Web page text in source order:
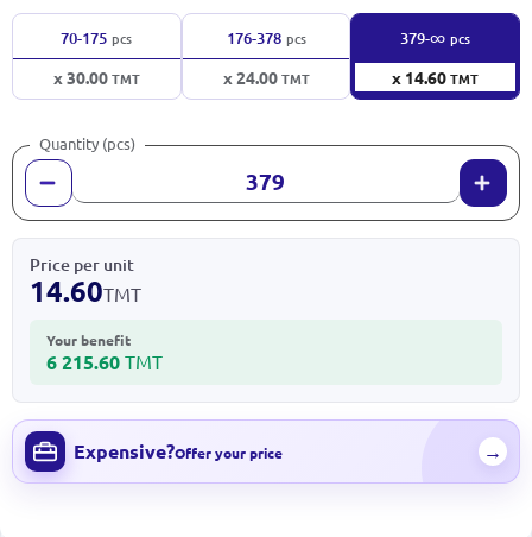
70-175 pcs
x 30.00TMT
176-378 pcs
x 24.00TMT
379-∞ pcs
x 14.60TMT
Quantity (pcs)
Price per unit
14.60TMT
Your benefit
6 215.60 TMT
Expensive?Offer your price →